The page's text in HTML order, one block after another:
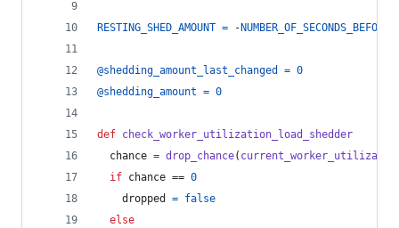
RESTING_SHED_AMOUNT = -
@shedding_amount_last_changed = 0
@shedding_amount = 0
def check_worker_utilization_load_shedder
chance = drop_chance(
if chance == 0
dropped
= false
else